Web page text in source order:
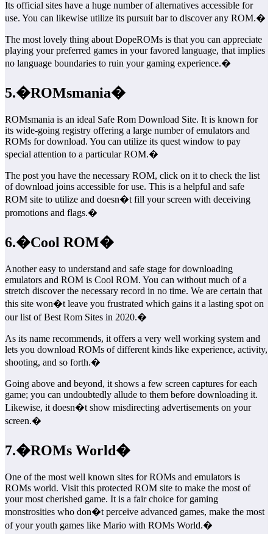
Its official sites have a huge number of alternatives accessible for
use. You can likewise utilize its pursuit bar to discover any ROM.�
The most lovely thing about DopeROMs is that you can appreciate
playing your preferred games in your favored language, that implies
no language boundaries to ruin your gaming experience.�
5.�ROMsmania�
ROMsmania is an ideal Safe Rom Download Site. It is known for
its wide-going registry offering a large number of emulators and
ROMs for download. You can utilize its quest window to pay
special attention to a particular ROM.�
The post you have the necessary ROM, click on it to check the list
of download joins accessible for use. This is a helpful and safe
ROM site to utilize and doesn�t fill your screen with deceiving
promotions and flags.�
6.�Cool ROM�
Another easy to understand and safe stage for downloading
emulators and ROM is Cool ROM. You can without much of a
stretch discover the necessary record in no time. We are certain that
this site won�t leave you frustrated which gains it a lasting spot on
our list of Best Rom Sites in 2020.�
As its name recommends, it offers a very well working system and
lets you download ROMs of different kinds like experience, activity,
shooting, and so forth.�
Going above and beyond, it shows a few screen captures for each
game; you can undoubtedly allude to them before downloading it.
Likewise, it doesn�t show misdirecting advertisements on your
screen.�
7.�ROMs World�
One of the most well known sites for ROMs and emulators is
ROMs world. Visit this protected ROM site to make the most of
your most cherished game. It is a fair choice for gaming
monstrosities who don�t perceive advanced games, make the most
of your youth games like Mario with ROMs World.�